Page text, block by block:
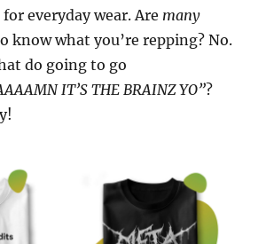
everyday wear. Are many
know what you’re repping? No.
do going to go
IT’S THE BRAINZ YO”?